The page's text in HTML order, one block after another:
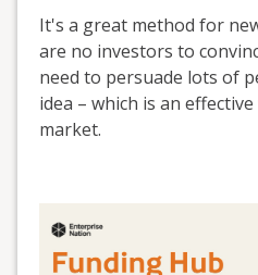
It's a great method for
are no investors to
need to persuade lots of
idea – which is an
market.